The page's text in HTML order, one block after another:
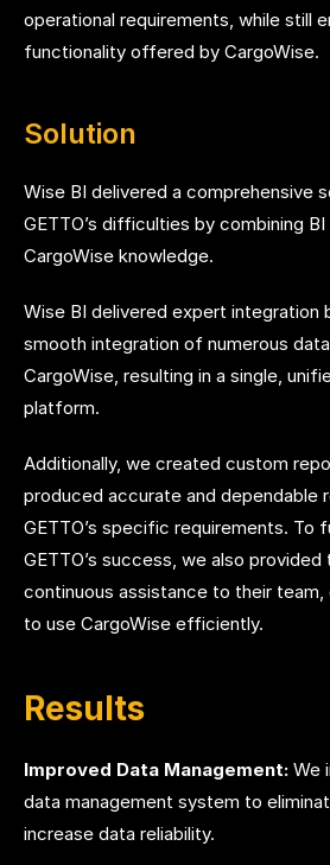
operational requirements, while still
functionality offered by CargoWise.
Solution
Wise BI delivered a comprehensive
GETTO’s difficulties by combining
CargoWise knowledge.
Wise BI delivered expert integration
smooth integration of numerous
CargoWise, resulting in a single,
platform.
Additionally, we created custom
produced accurate and dependable
GETTO’s specific requirements. To
GETTO’s success, we also provided
continuous assistance to their team,
to use CargoWise efficiently.
Results
Improved Data Management: We
data management system to
increase data reliability.